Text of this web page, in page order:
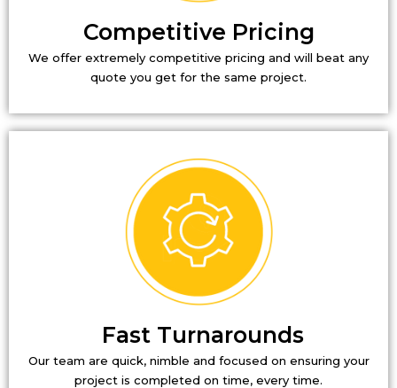
Competitive Pricing
We offer extremely competitive pricing and will beat any
quote you get for the same project.
Fast Turnarounds
Our team are quick, nimble and focused on ensuring your
project is completed on time, every time.